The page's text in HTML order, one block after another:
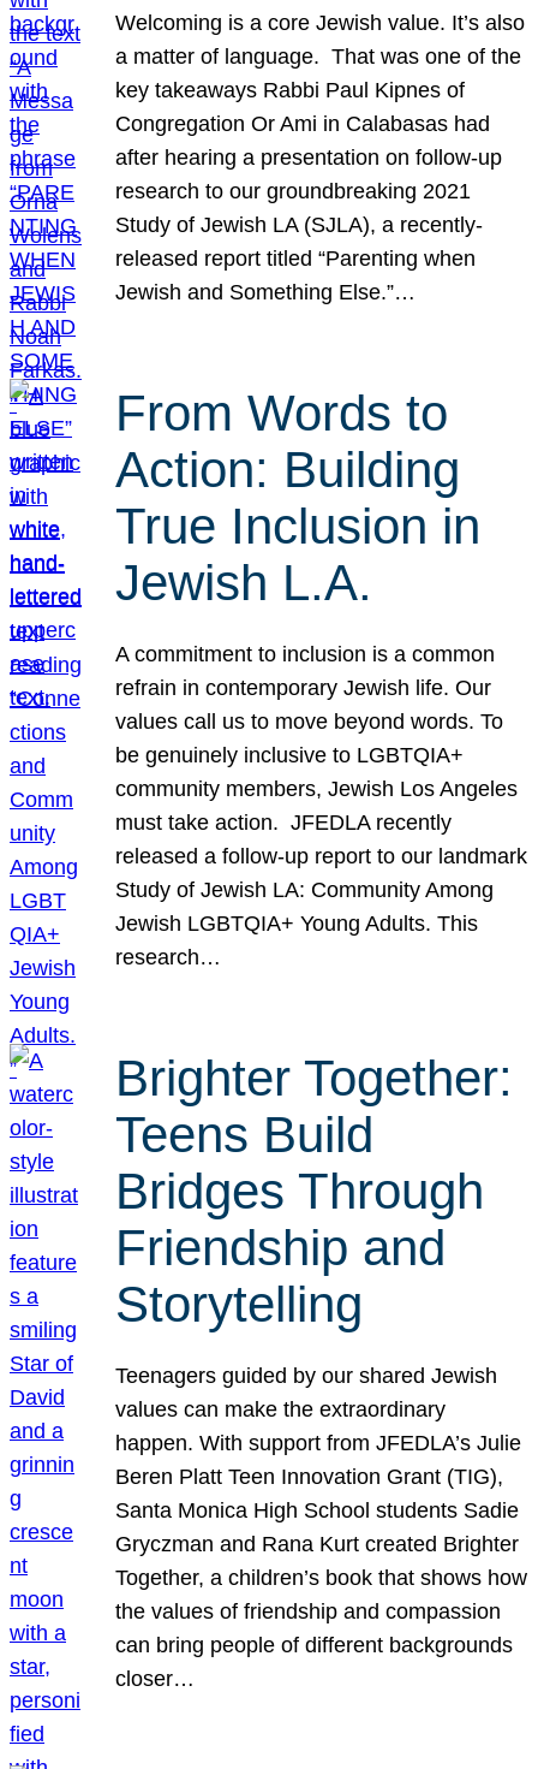
Welcoming is a core Jewish value. It’s also
a matter of language. That was one of the
key takeaways Rabbi Paul Kipnes of
Congregation Or Ami in Calabasas had
after hearing a presentation on follow-up
research to our groundbreaking 2021
Study of Jewish LA (SJLA), a recently-
released report titled “Parenting when
Jewish and Something Else.”…
From Words to
Action: Building
True Inclusion in
Jewish L.A.
A commitment to inclusion is a common
refrain in contemporary Jewish life. Our
values call us to move beyond words. To
be genuinely inclusive to LGBTQIA+
community members, Jewish Los Angeles
must take action. JFEDLA recently
released a follow-up report to our landmark
Study of Jewish LA: Community Among
Jewish LGBTQIA+ Young Adults. This
research…
Brighter Together:
Teens Build
Bridges Through
Friendship and
Storytelling
Teenagers guided by our shared Jewish
values can make the extraordinary
happen. With support from JFEDLA’s Julie
Beren Platt Teen Innovation Grant (TIG),
Santa Monica High School students Sadie
Gryczman and Rana Kurt created Brighter
Together, a children’s book that shows how
the values of friendship and compassion
can bring people of different backgrounds
closer…